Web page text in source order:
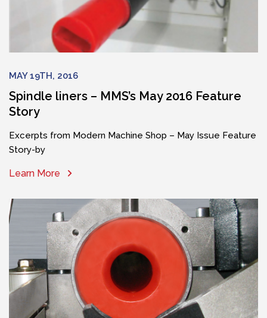
MAY 19TH, 2016
Spindle liners – MMS’s May 2016 Feature
Story
Excerpts from Modern Machine Shop – May Issue Feature
Story-by
Learn More